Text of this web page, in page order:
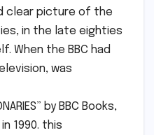
clear picture of the
in the late eighties
When the BBC had
was
by BBC Books,
1990. this